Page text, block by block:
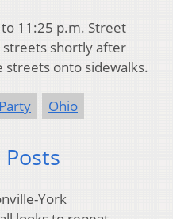
11:25 p.m. Street
streets shortly after
onto sidewalks.
Ohio
York